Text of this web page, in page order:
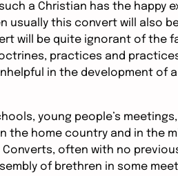
a Christian has the happy
usually this convert will also
will be quite ignorant of the
practices and
in the development of
young people’s
the home country and in the
often with no
of brethren in some